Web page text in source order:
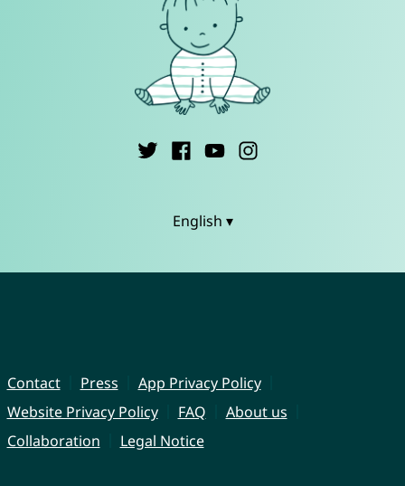
English ▾
Contact Press
App Privacy Policy
Website Privacy Policy
FAQ
About us
Collaboration
Legal Notice